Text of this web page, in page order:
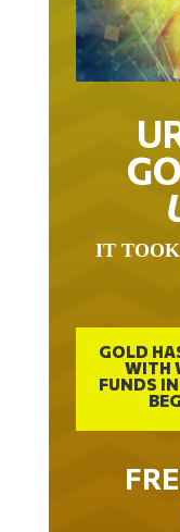
IT
GOLD
WITH
FUNDS